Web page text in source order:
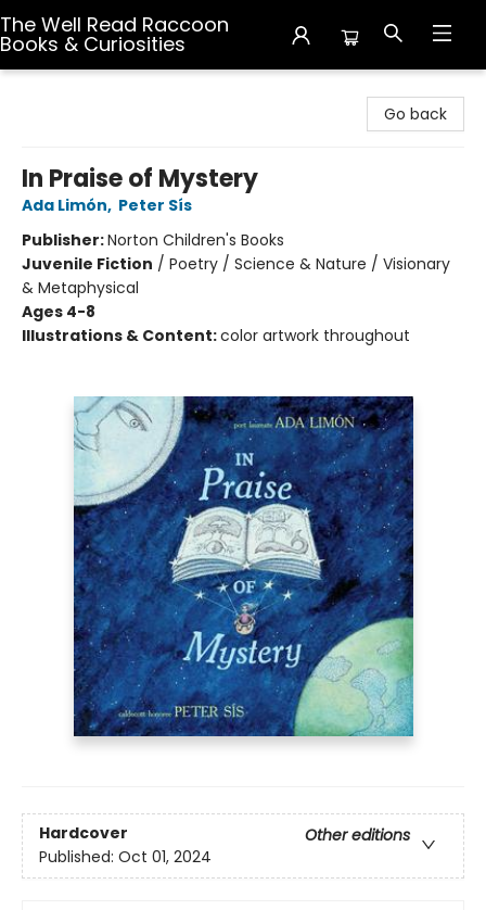
The Well Read Raccoon
Books & Curiosities
Go back
In Praise of Mystery
Ada Limón, Peter Sís
Publisher:Norton Children's Books
Juvenile Fiction / Poetry / Science & Nature / Visionary
& Metaphysical
Ages 4-8
Illustrations & Content:color artwork throughout
Hardcover
Other editions
Published: Oct 01, 2024